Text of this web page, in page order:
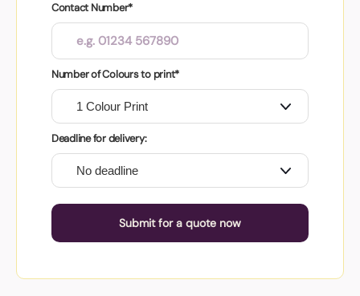
Contact Number*
Number of Colours to print*
Deadline for delivery:
Submit for a quote now